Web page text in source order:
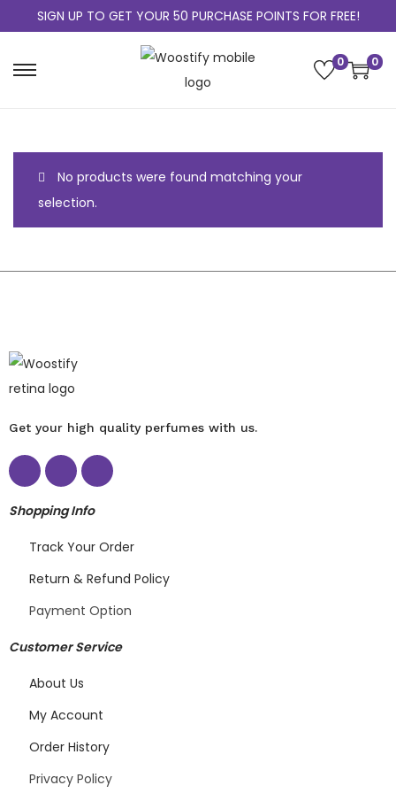
SIGN UP TO GET YOUR 50 PURCHASE POINTS FOR FREE!
0 0
No products were found matching your
selection.
Get your high quality perfumes with us.
Shopping Info
Track Your Order
Return & Refund Policy
Payment Option
Customer Service
About Us
My Account
Order History
Privacy Policy